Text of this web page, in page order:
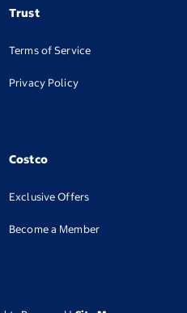
Trust
Terms of Service
Privacy Policy
Costco
Exclusive Offers
Become a Member(opens in new tab)